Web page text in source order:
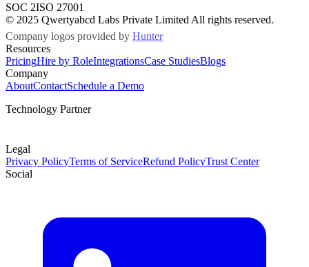
SOC 2ISO 27001
© 2025 Qwertyabcd Labs Private Limited All rights reserved.
Company logos provided by Hunter
Resources
PricingHire by RoleIntegrationsCase StudiesBlogs
Company
AboutContactSchedule a Demo
Technology Partner
Legal
Privacy PolicyTerms of ServiceRefund PolicyTrust Center
Social